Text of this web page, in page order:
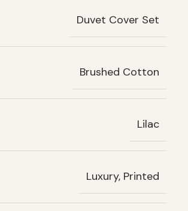
Duvet Cover Set
Brushed Cotton
Lilac
Luxury, Printed